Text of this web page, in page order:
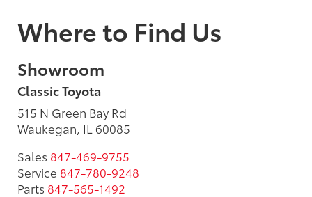
Where to Find Us
Showroom
Classic Toyota
515 N Green Bay Rd
Waukegan, IL 60085
Sales 847-469-9755
Service 847-780-9248
Parts 847-565-1492